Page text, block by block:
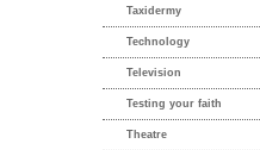
Taxidermy
Technology
Television
Testing your faith
Theatre